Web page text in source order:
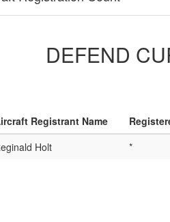
DEFEND
Registrant Name
Holt *